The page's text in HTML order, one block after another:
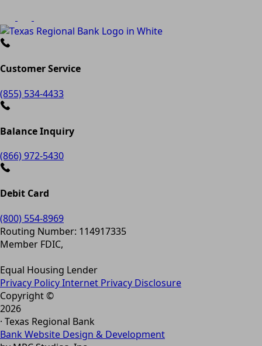
Customer Service
(855) 534-4433
Balance Inquiry
(866) 972-5430
Debit Card
(800) 554-8969
Routing Number: 114917335
Member FDIC,
Equal Housing Lender
Privacy PolicyInternet Privacy Disclosure
Copyright ©
2026
· Texas Regional Bank
Bank Website Design & Development